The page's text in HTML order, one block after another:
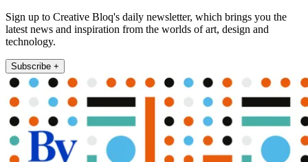
Sign up to Creative Bloq's daily newsletter, which brings you the
latest news and inspiration from the worlds of art, design and
technology.
Subscribe +